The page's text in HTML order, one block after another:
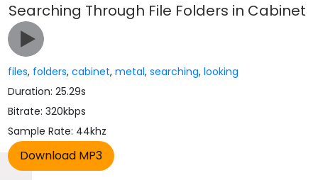
Searching Through File Folders in Cabinet
files, folders,cabinet,metal,searching,looking
Duration: 25.29s
Bitrate: 320kbps
Sample Rate: 44khz